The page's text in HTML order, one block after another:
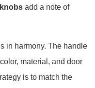
knobs add a note of
in harmony. The handle
material, and door
is to match the